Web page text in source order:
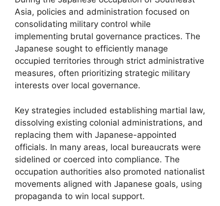
Asia, policies and administration focused on
consolidating military control while
implementing brutal governance practices. The
Japanese sought to efficiently manage
occupied territories through strict administrative
measures, often prioritizing strategic military
interests over local governance.
Key strategies included establishing martial law,
dissolving existing colonial administrations, and
replacing them with Japanese-appointed
officials. In many areas, local bureaucrats were
sidelined or coerced into compliance. The
occupation authorities also promoted nationalist
movements aligned with Japanese goals, using
propaganda to win local support.